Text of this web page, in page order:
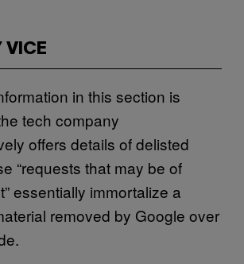
VICE
in this section is
tech company
offers details of delisted
“requests that may be of
essentially immortalize a
removed by Google over